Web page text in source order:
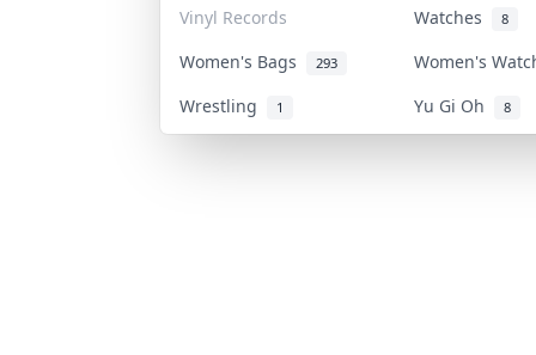
Vinyl Records
Watches 8
Women's Bags 293
Women's
Wrestling
1 Yu Gi Oh 8